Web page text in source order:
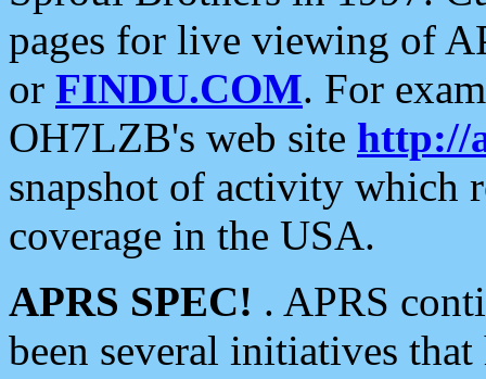
pages for live viewing of
or FINDU.COM. For
OH7LZB's web site http://
snapshot of activity which
coverage in the USA.
APRS SPEC! . APRS
been several initiatives